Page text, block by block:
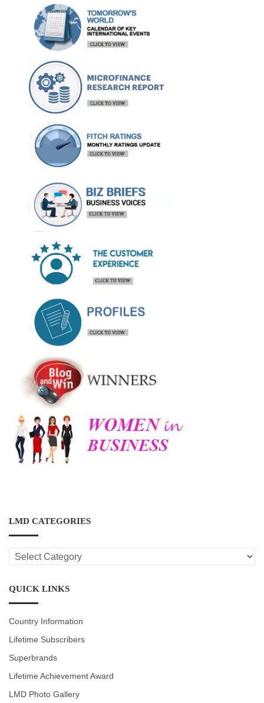
LMD CATEGORIES
LMD
CATEGORIES
QUICK LINKS
Country Information
Lifetime Subscribers
Superbrands
Lifetime Achievement Award
LMD Photo Gallery